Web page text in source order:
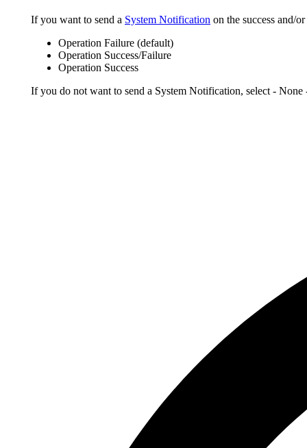
If you want to send a System Notification on the success and/
Operation Failure (default)
Operation Success/Failure
Operation Success
If you do not want to send a System Notification, select - None